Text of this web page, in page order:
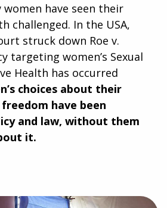
women have seen their
challenged. In the USA,
struck down Roe v.
targeting women’s Sexual
Health has occurred
choices about their
have been
and law, without them
it.